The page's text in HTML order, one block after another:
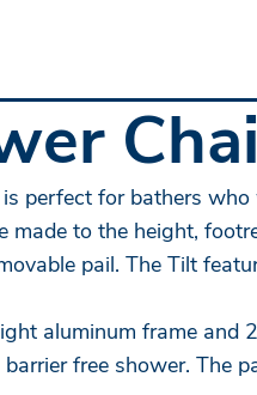
perfect for bathers
to the height,
pail. The Tilt
aluminum frame and
free shower. The